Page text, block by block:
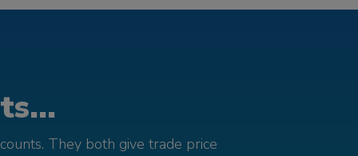
They both give trade price